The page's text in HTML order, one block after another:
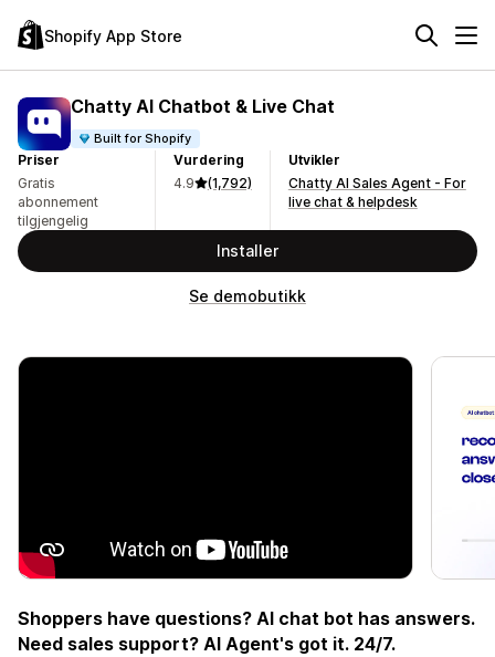
Shopify App Store
Chatty AI Chatbot & Live Chat
Built for Shopify
Priser
Gratis
abonnement
tilgjengelig
Vurdering
4.9
(1,792)
Utvikler
Chatty AI Sales Agent - For
live chat & helpdesk
Installer
Se demobutikk
Shoppers have questions? AI chat bot has answers.
Need sales support? AI Agent's got it. 24/7.